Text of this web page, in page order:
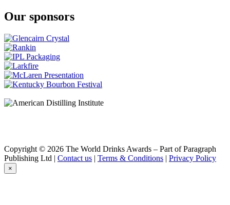
Our sponsors
Copyright © 2026 The World Drinks Awards – Part of Paragraph
Publishing Ltd | Contact us | Terms & Conditions | Privacy Policy
×